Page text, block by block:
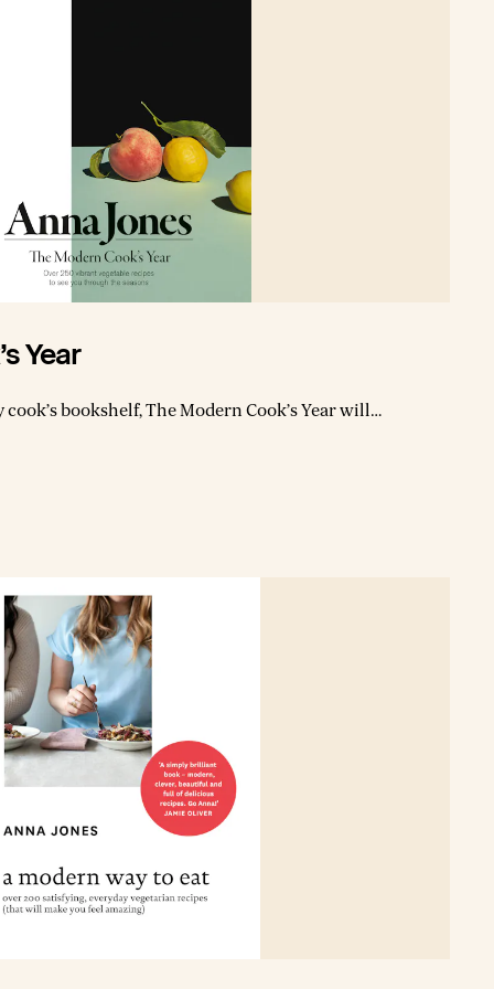
Year
bookshelf, The Modern Cook’s Year will